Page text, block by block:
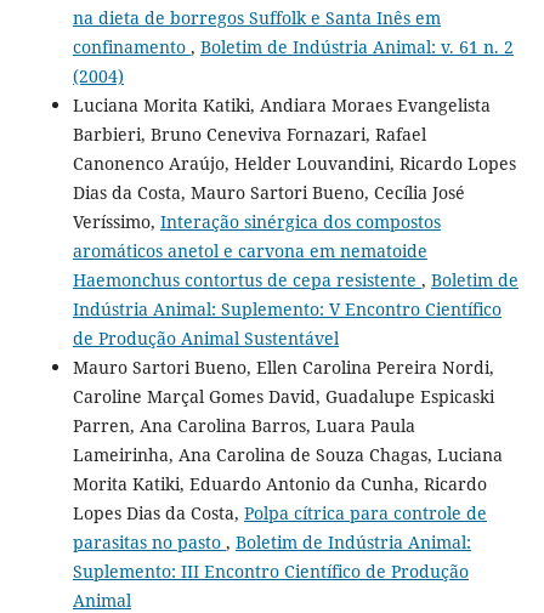
na dieta de borregos Suffolk e Santa Inês em
confinamento , Boletim de Indústria Animal: v. 61 n. 2
(2004)
Luciana Morita Katiki, Andiara Moraes Evangelista
Barbieri, Bruno Ceneviva Fornazari, Rafael
Canonenco Araújo, Helder Louvandini, Ricardo Lopes
Dias da Costa, Mauro Sartori Bueno, Cecília José
Veríssimo, Interação sinérgica dos compostos
aromáticos anetol e carvona em nematoide
Haemonchus contortus de cepa resistente , Boletim de
Indústria Animal: Suplemento: V Encontro Científico
de Produção Animal Sustentável
Mauro Sartori Bueno, Ellen Carolina Pereira Nordi,
Caroline Marçal Gomes David, Guadalupe Espicaski
Parren, Ana Carolina Barros, Luara Paula
Lameirinha, Ana Carolina de Souza Chagas, Luciana
Morita Katiki, Eduardo Antonio da Cunha, Ricardo
Lopes Dias da Costa, Polpa cítrica para controle de
parasitas no pasto , Boletim de Indústria Animal:
Suplemento: III Encontro Científico de Produção
Animal